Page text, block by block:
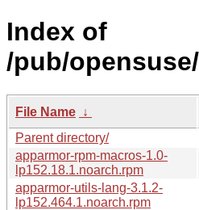
Index of
/pub/
File Name ↓
Parent directory/
apparmor-rpm-macros-1.0-
lp152.18.1.noarch.rpm
apparmor-utils-lang-3.1.2-
lp152.464.1.noarch.rpm